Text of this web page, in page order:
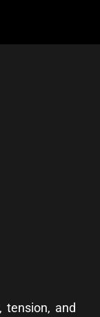
tension, and